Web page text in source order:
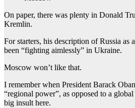
On paper, there was plenty in Donald
Kremlin.
For starters, his description of Russia as
been “fighting aimlessly” in Ukraine.
Moscow won’t like that.
I remember when President Barack
“regional power”, as opposed to a
big insult here.